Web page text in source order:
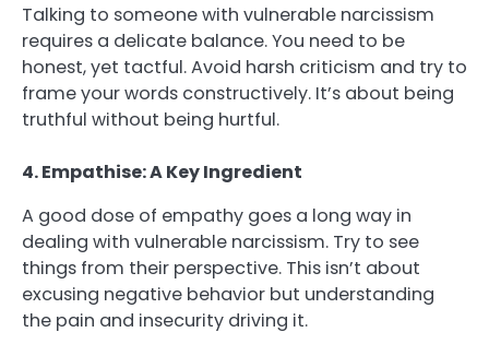
Talking to someone with vulnerable narcissism
requires a delicate balance. You need to be
honest, yet tactful. Avoid harsh criticism and try to
frame your words constructively. It’s about being
truthful without being hurtful.
4. Empathise: A Key Ingredient
A good dose of empathy goes a long way in
dealing with vulnerable narcissism. Try to see
things from their perspective. This isn’t about
excusing negative behavior but understanding
the pain and insecurity driving it.